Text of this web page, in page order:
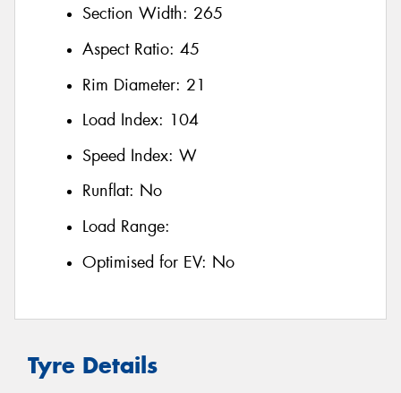
Section Width: 265
Aspect Ratio: 45
Rim Diameter: 21
Load Index: 104
Speed Index: W
Runflat: No
Load Range:
Optimised for EV: No
Tyre Details